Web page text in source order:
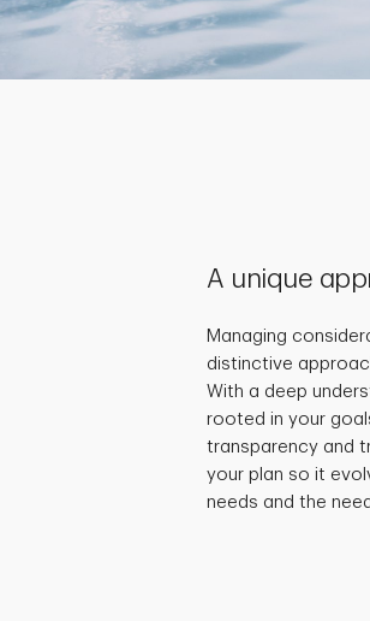
A unique
Managing
distinctive
With a deep
rooted in your
transparency and
your plan so it
needs and the